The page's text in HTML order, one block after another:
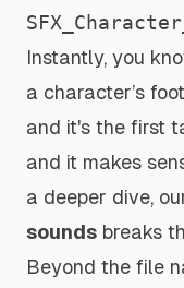
Instantly, you
a character’s
and it's the first
and it makes
a deeper dive,
sounds breaks
Beyond the file